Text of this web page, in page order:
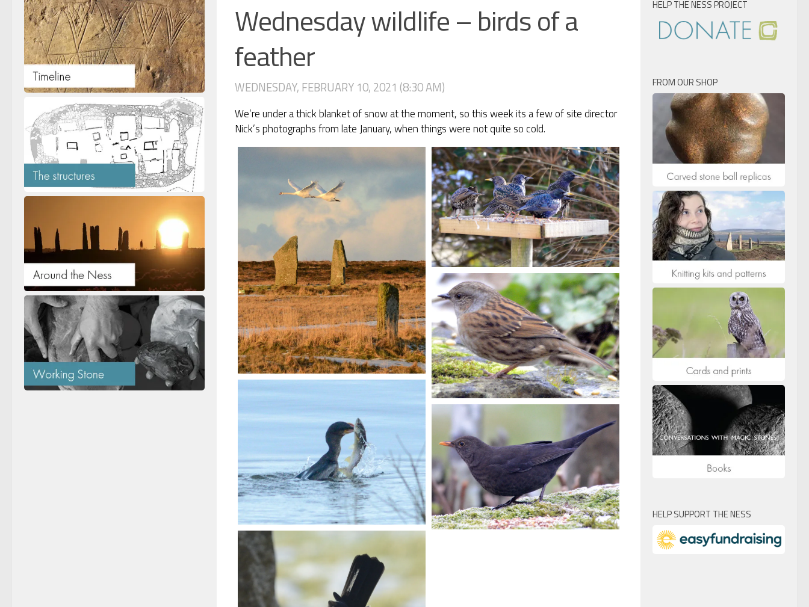
Wednesday wildlife – birds of a
feather
WEDNESDAY, FEBRUARY 10, 2021 (8:30 AM)
We’re under a thick blanket of snow at the moment, so this week its a few of site director
Nick’s photographs from late January, when things were not quite so cold.
HELP THE NESS PROJECT
FROM OUR SHOP
HELP SUPPORT THE NESS